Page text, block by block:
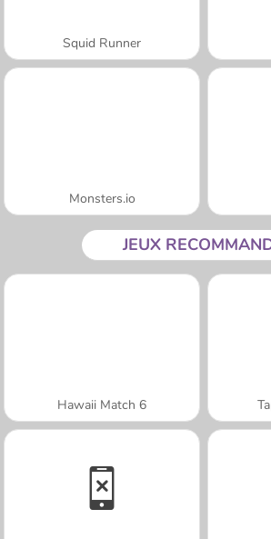
Squid Runner
Monsters.io
JEUX
Hawaii Match 6